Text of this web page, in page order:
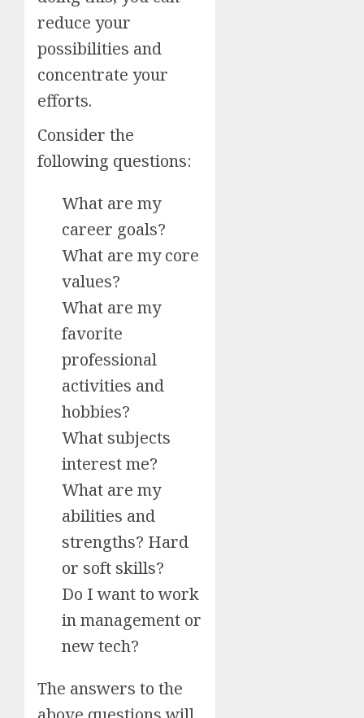
reduce your
possibilities and
concentrate your
efforts.
Consider the
following questions:
What are my
career goals?
What are my core
values?
What are my
favorite
professional
activities and
hobbies?
What subjects
interest me?
What are my
abilities and
strengths? Hard
or soft skills?
Do I want to work
in management or
new tech?
The answers to the